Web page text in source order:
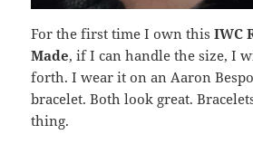
For the first time I own thisIWC
Made, if I can handle the size, I
forth. I wear it on an Aaron
bracelet. Both look great.
thing.